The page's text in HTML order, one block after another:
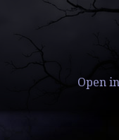
Open